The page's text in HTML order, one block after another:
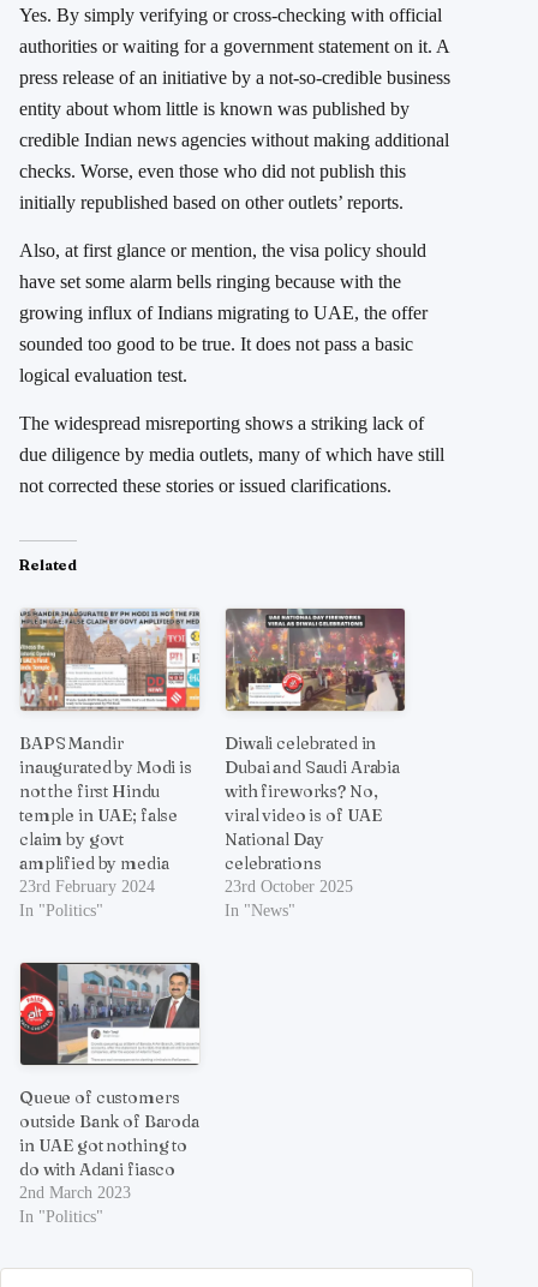
Yes. By simply verifying or cross-checking with official
authorities or waiting for a government statement on it. A
press release of an initiative by a not-so-credible business
entity about whom little is known was published by
credible Indian news agencies without making additional
checks. Worse, even those who did not publish this
initially republished based on other outlets’ reports.
Also, at first glance or mention, the visa policy should
have set some alarm bells ringing because with the
growing influx of Indians migrating to UAE, the offer
sounded too good to be true. It does not pass a basic
logical evaluation test.
The widespread misreporting shows a striking lack of
due diligence by media outlets, many of which have still
not corrected these stories or issued clarifications.
Related
BAPS Mandir
inaugurated by Modi is
not the first Hindu
temple in UAE; false
claim by govt
amplified by media
23rd February 2024
In "Politics"
Diwali celebrated in
Dubai and Saudi Arabia
with fireworks? No,
viral video is of UAE
National Day
celebrations
23rd October 2025
In "News"
Queue of customers
outside Bank of Baroda
in UAE got nothing to
do with Adani fiasco
2nd March 2023
In "Politics"